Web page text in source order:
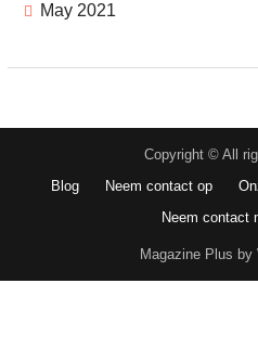
May 2021
Copyright © All
Blog
Neem contact op
Neem contact
Magazine Plus by